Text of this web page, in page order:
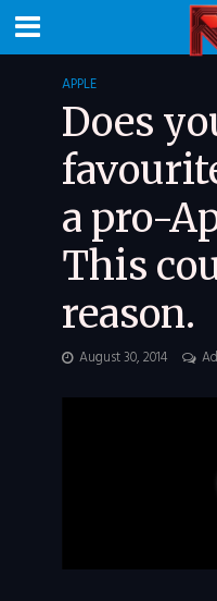
APPLE
Does
a pro-
This
reason.
August 30, 2014